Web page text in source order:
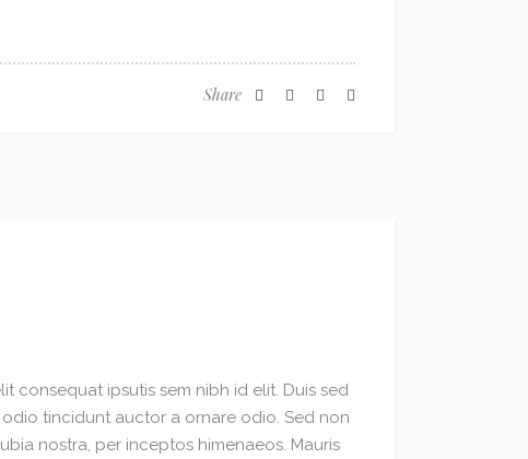
Share
consequat ipsutis sem nibh id elit. Duis sed
tincidunt auctor a ornare odio. Sed non
nostra, per inceptos himenaeos. Mauris